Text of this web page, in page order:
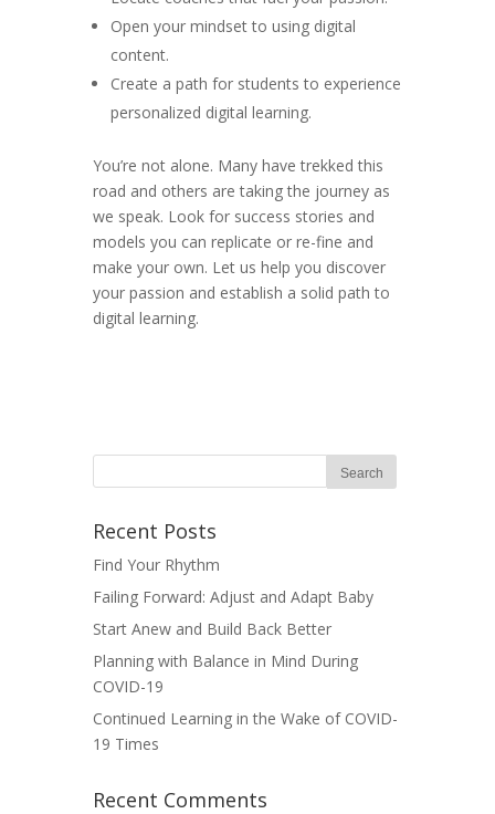
Open your mindset to using digital
content.
Create a path for students to experience
personalized digital learning.
You’re not alone. Many have trekked this
road and others are taking the journey as
we speak. Look for success stories and
models you can replicate or re-fine and
make your own. Let us help you discover
your passion and establish a solid path to
digital learning.
Recent Posts
Find Your Rhythm
Failing Forward: Adjust and Adapt Baby
Start Anew and Build Back Better
Planning with Balance in Mind During
COVID-19
Continued Learning in the Wake of COVID-
19 Times
Recent Comments